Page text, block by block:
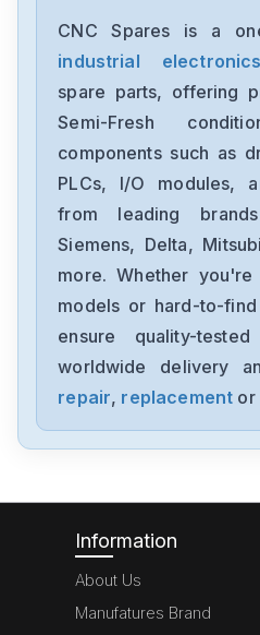
Festo
ADVUL-40-80-P-A
Festo
CPV10-GE-MP-4
Festo
PRMZ-5-M5-630246
Festo
CNC Spares is a
industrial electronics
spare parts, offering
Semi-Fresh
components such as
PLCs, I/O modules,
from leading
Siemens, Delta,
more. Whether
models or hard-to-
ensure quality-
worldwide delivery
repair, replacement or
Information
About Us
Manufatures Brand